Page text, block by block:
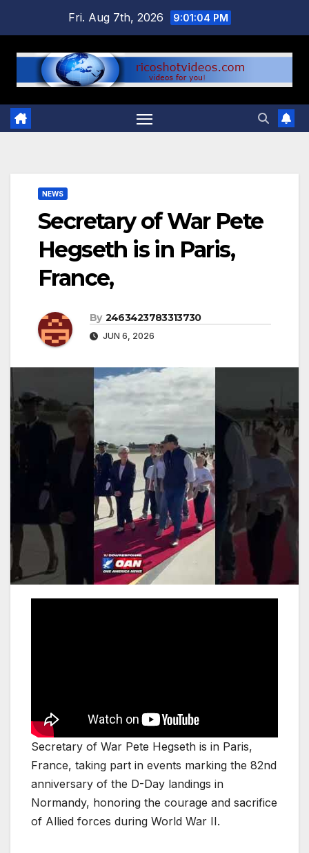
content
Fri. Aug 7th, 2026 9:01:04 PM
NEWS
Secretary of War Pete
Hegseth is in Paris,
France,
By 2463423783313730
JUN 6, 2026
Secretary of War Pete Hegseth is in Paris,
France, taking part in events marking the 82nd
anniversary of the D-Day landings in
Normandy, honoring the courage and sacrifice
of Allied forces during World War II.